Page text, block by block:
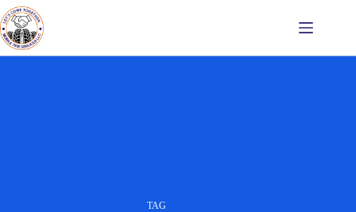
Skip
to
content
TAG